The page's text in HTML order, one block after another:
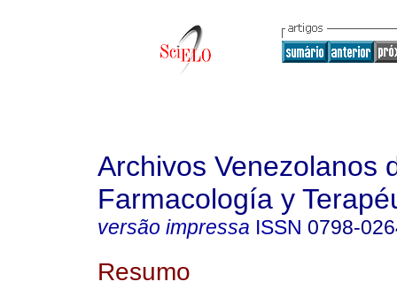
Archivos Venezolanos
Farmacología y
versão impressa ISSN 0798-
Resumo